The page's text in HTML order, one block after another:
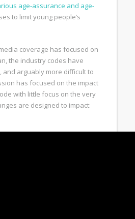
age-assurance and age-
to limit young people’s
coverage has focused on
the industry codes have
and arguably more difficult to
has focused on the impact
with little focus on the very
are designed to impact: